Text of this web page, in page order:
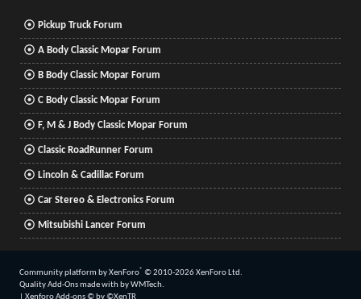
Pickup Truck Forum
A Body Classic Mopar Forum
B Body Classic Mopar Forum
C Body Classic Mopar Forum
F, M & J Body Classic Mopar Forum
Classic RoadRunner Forum
Lincoln & Cadillac Forum
Car Stereo & Electronics Forum
Mitsubishi Lancer Forum
Community platform by XenForo® © 2010-2026 XenForo Ltd.
Quality Add-Ons made with byWMTech.
Xenforo Add-ons© by ©XenTR